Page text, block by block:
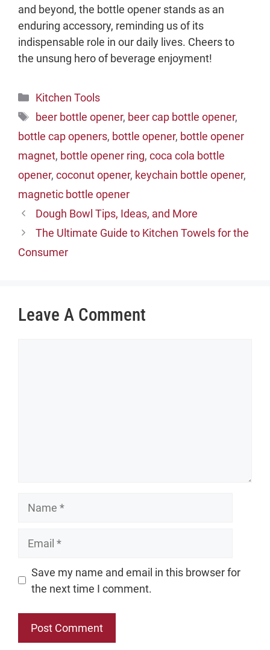
and beyond, the bottle opener stands as an
enduring accessory, reminding us of its
indispensable role in our daily lives. Cheers to
the unsung hero of beverage enjoyment!
Categories
Kitchen Tools
Tags
beer bottle opener, beer cap bottle opener,
bottle cap openers, bottle opener, bottle opener
magnet, bottle opener ring, coca cola bottle
opener, coconut opener, keychain bottle opener,
magnetic bottle opener
Dough Bowl Tips, Ideas, and More
The Ultimate Guide to Kitchen Towels for the
Consumer
Leave A Comment
Website
Save my name and email in this browser for
the next time I comment.